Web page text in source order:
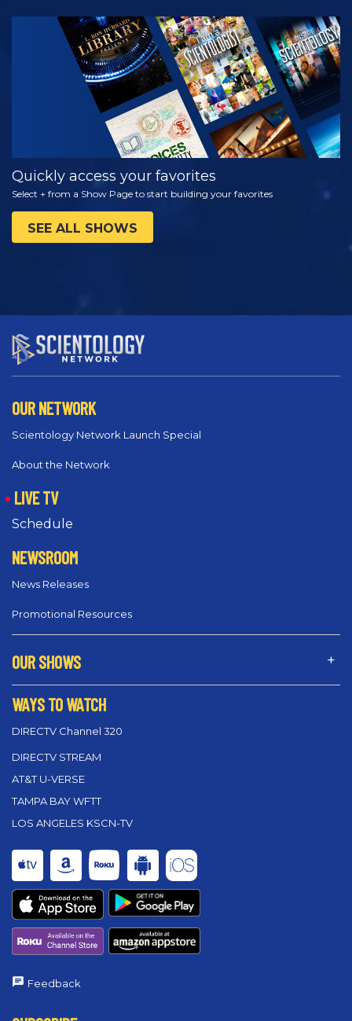
WATCH
EXPLORE THE
SERIES
Quickly access your favorites
Select + from a Show Page to start building your favorites
SEE ALL SHOWS
OUR NETWORK
Scientology Network Launch Special
About the Network
LIVE TV
Schedule
NEWSROOM
News Releases
Promotional Resources
OUR SHOWS
WAYS TO WATCH
DIRECTV Channel 320
DIRECTV STREAM
AT&T U-VERSE
TAMPA BAY WFTT
LOS ANGELES KSCN-TV
Feedback